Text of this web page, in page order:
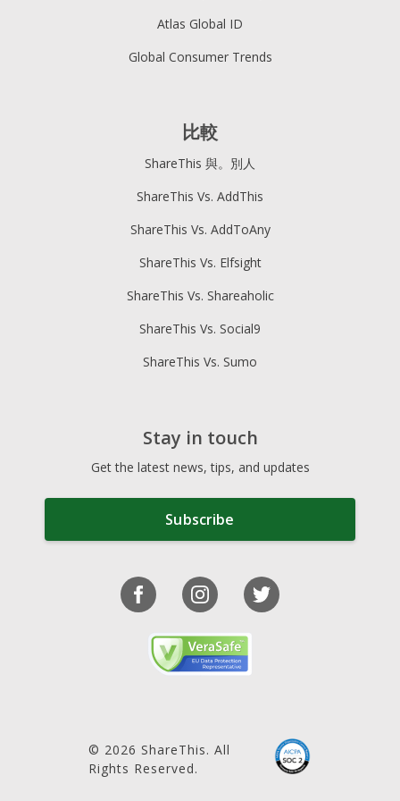
Atlas Global ID
Global Consumer Trends
比較
ShareThis 與。別人
ShareThis Vs. AddThis
ShareThis Vs. AddToAny
ShareThis Vs. Elfsight
ShareThis Vs. Shareaholic
ShareThis Vs. Social9
ShareThis Vs. Sumo
Stay in touch
Get the latest news, tips, and updates
Subscribe
© 2026 ShareThis. All
Rights Reserved.